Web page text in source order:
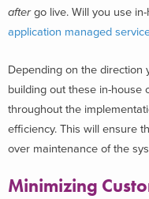
aftergo live. Will you use
application managed
Depending on the direction
building out these in-house
throughout the
efficiency. This will ensure
over maintenance of the
Minimizing